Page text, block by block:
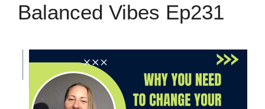
Balanced Vibes Ep231